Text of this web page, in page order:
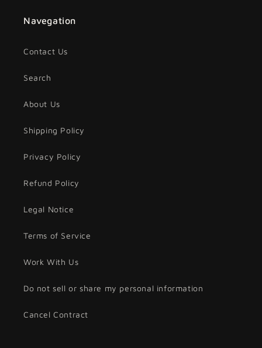
Navegation
Contact Us
Search
About Us
Shipping Policy
Privacy Policy
Refund Policy
Legal Notice
Terms of Service
Work With Us
Do not sell or share my personal information
Cancel Contract